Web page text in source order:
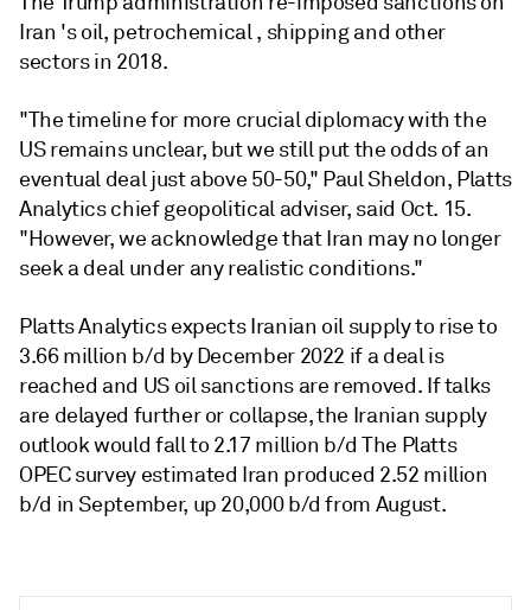
Iran 's oil, petrochemical , shipping and other
sectors in 2018.
"The timeline for more crucial diplomacy with the
US remains unclear, but we still put the odds of an
eventual deal just above 50-50," Paul Sheldon, Platts
Analytics chief geopolitical adviser, said Oct. 15.
"However, we acknowledge that Iran may no longer
seek a deal under any realistic conditions."
Platts Analytics expects Iranian oil supply to rise to
3.66 million b/d by December 2022 if a deal is
reached and US oil sanctions are removed. If talks
are delayed further or collapse, the Iranian supply
outlook would fall to 2.17 million b/d The Platts
OPEC survey estimated Iran produced 2.52 million
b/d in September, up 20,000 b/d from August.